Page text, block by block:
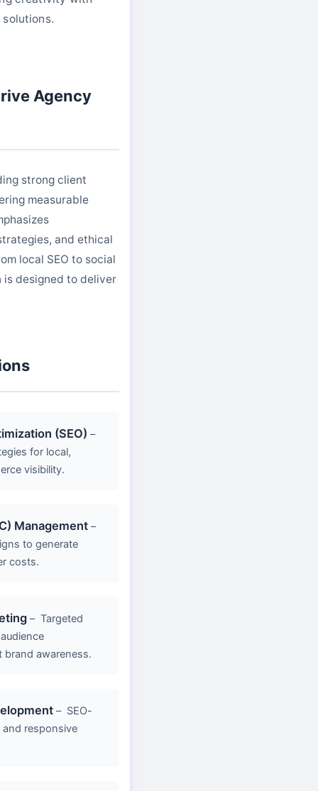
Agency
strong client
measurable
and ethical
local SEO to social
is designed to deliver
(SEO) –
for local,
visibility.
Management –
to generate
costs.
– Targeted
awareness.
– SEO-
responsive